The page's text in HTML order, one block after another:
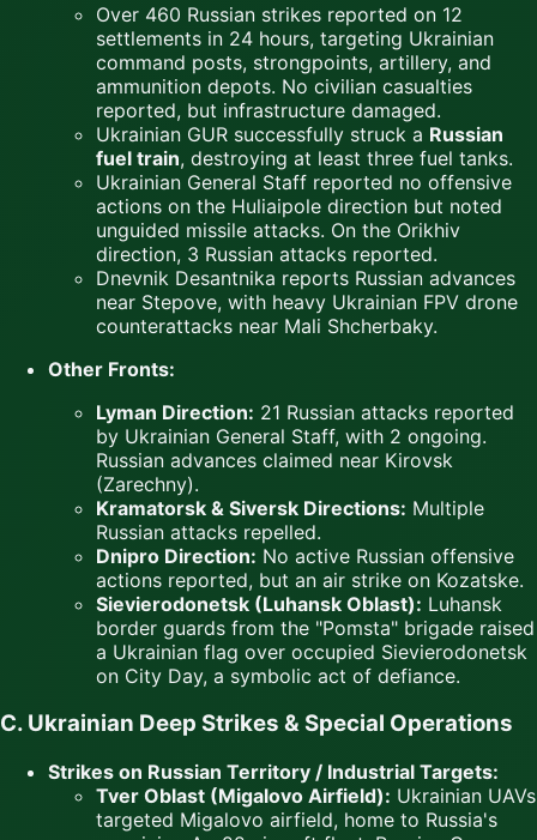
Over 460 Russian strikes reported on 12
settlements in 24 hours, targeting Ukrainian
command posts, strongpoints, artillery, and
ammunition depots. No civilian casualties
reported, but infrastructure damaged.
Ukrainian GUR successfully struck a Russian
fuel train, destroying at least three fuel tanks.
Ukrainian General Staff reported no offensive
actions on the Huliaipole direction but noted
unguided missile attacks. On the Orikhiv
direction, 3 Russian attacks reported.
Dnevnik Desantnika reports Russian advances
near Stepove, with heavy Ukrainian FPV drone
counterattacks near Mali Shcherbaky.
Other Fronts:
Lyman Direction: 21 Russian attacks reported
by Ukrainian General Staff, with 2 ongoing.
Russian advances claimed near Kirovsk
(Zarechny).
Kramatorsk & Siversk Directions: Multiple
Russian attacks repelled.
Dnipro Direction: No active Russian offensive
actions reported, but an air strike on Kozatske.
Sievierodonetsk (Luhansk Oblast): Luhansk
border guards from the "Pomsta" brigade raised
a Ukrainian flag over occupied Sievierodonetsk
on City Day, a symbolic act of defiance.
C. Ukrainian Deep Strikes & Special Operations
Strikes on Russian Territory / Industrial Targets:
Tver Oblast (Migalovo Airfield): Ukrainian UAVs
targeted Migalovo airfield, home to Russia's